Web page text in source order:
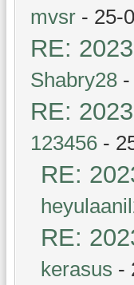
mvsr - 25-
RE:
Shabry28
RE:
123456 -
RE:
RE:
kerasus -